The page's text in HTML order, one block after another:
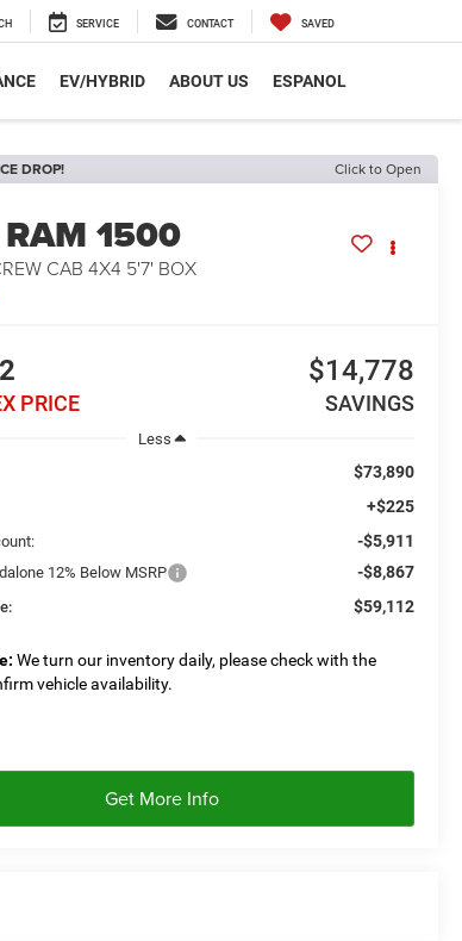
SERVICE CONTACT SAVED
EV/HYBRID ABOUT US ESPANOL
DROP! Click to Open
RAM 1500
CAB 4X4 5'7' BOX
PRICE
$14,778
SAVINGS
Less
$73,890
+$225
-$5,911
12% Below MSRP -$8,867
$59,112
We turn our inventory daily, please check with the
vehicle availability.
Get More Info